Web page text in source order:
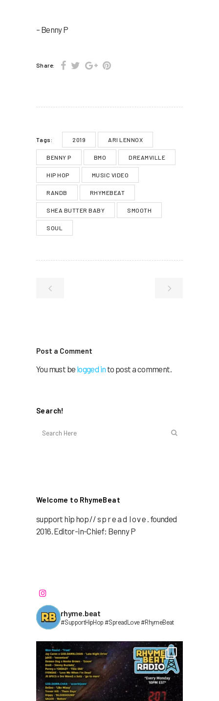
– Benny P
Share:
Tags: 2019 ARI LENNOX
BENNY P BMO DREAMVILLE
HIP HOP MUSIC VIDEO
RANDB RHYMEBEAT
SHEA BUTTER BABY SMOOTH
SOUL
Post a Comment
You must be logged in to post a comment.
Search!
Welcome to RhymeBeat
support hip hop // s p r e a d l o v e . founded
2016. Editor-in-Chief: Benny P
rhyme.beat
#SupportHipHop #SpreadLove #RhymeBeat⁣⁣⁣